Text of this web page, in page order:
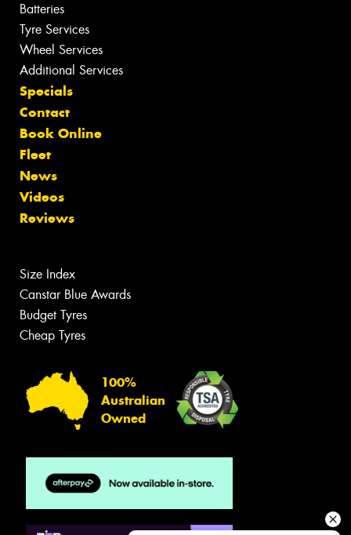
Batteries
Tyre Services
Wheel Services
Additional Services
Specials
Contact
Book Online
Fleet
News
Videos
Reviews
Size Index
Canstar Blue Awards
Budget Tyres
Cheap Tyres
100%
Australian
Owned